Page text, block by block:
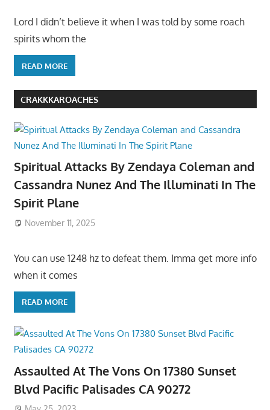
Lord I didn’t believe it when I was told by some roach
spirits whom the
READ MORE
CRAKKKAROACHES
Spiritual Attacks By Zendaya Coleman and
Cassandra Nunez And The Illuminati In The
Spirit Plane
November 11, 2025
You can use 1248 hz to defeat them. Imma get more info
when it comes
READ MORE
Assaulted At The Vons On 17380 Sunset
Blvd Pacific Palisades CA 90272